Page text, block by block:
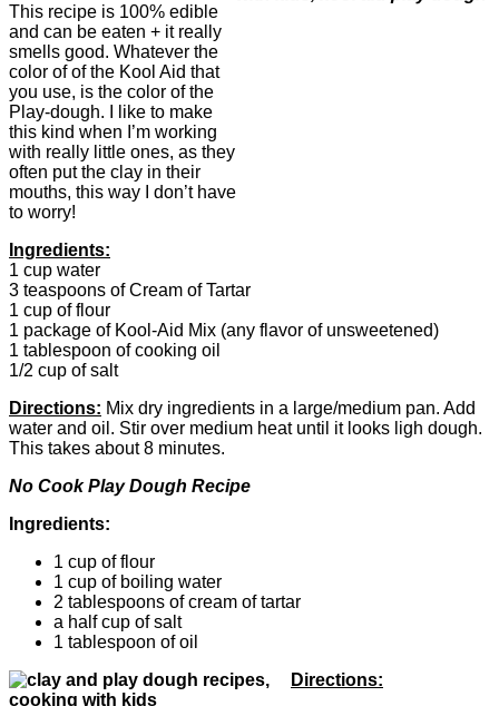
This recipe is 100% edible
and can be eaten + it really
smells good. Whatever the
color of of the Kool Aid that
you use, is the color of the
Play-dough. I like to make
this kind when I’m working
with really little ones, as they
often put the clay in their
mouths, this way I don’t have
to worry!
Ingredients:
1 cup water
3 teaspoons of Cream of Tartar
1 cup of flour
1 package of Kool-Aid Mix (any flavor of unsweetened)
1 tablespoon of cooking oil
1/2 cup of salt
Directions: Mix dry ingredients in a large/medium pan. Add
water and oil. Stir over medium heat until it looks ligh dough.
This takes about 8 minutes.
No Cook Play Dough Recipe
Ingredients:
1 cup of flour
1 cup of boiling water
2 tablespoons of cream of tartar
a half cup of salt
1 tablespoon of oil
Directions: